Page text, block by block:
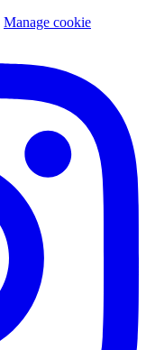
Manage cookie